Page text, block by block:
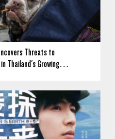
Threats to
in Thailand's Growing…